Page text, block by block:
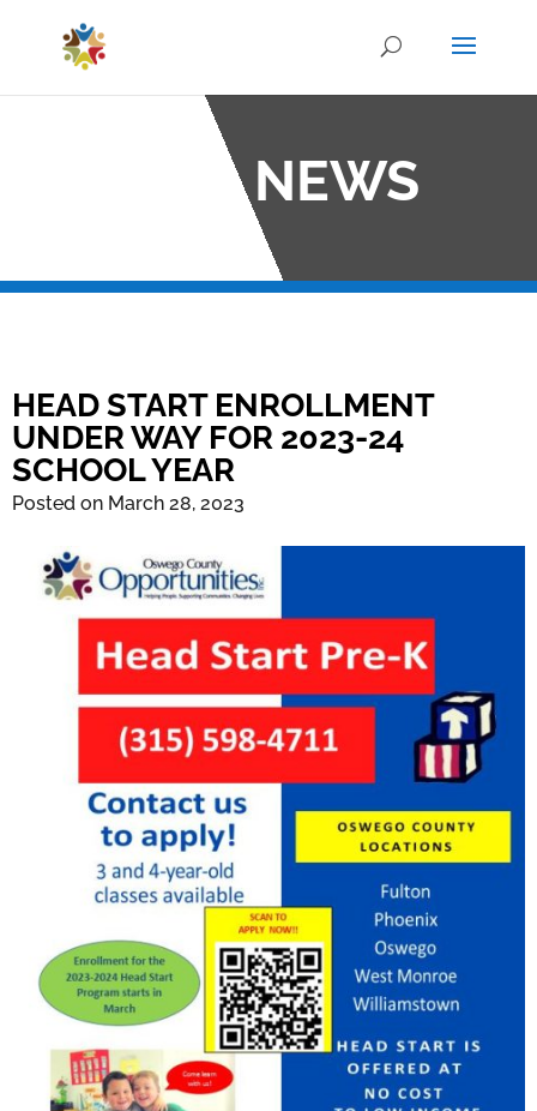
OCO NEWS
HEAD START ENROLLMENT
UNDER WAY FOR 2023-24
SCHOOL YEAR
Posted on March 28, 2023